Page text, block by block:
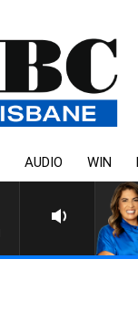
AUDIO WIN